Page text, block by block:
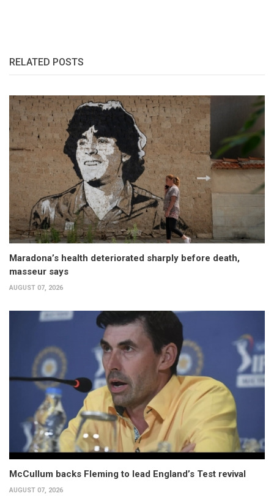
RELATED POSTS
Maradona’s health deteriorated sharply before death,
masseur says
AUGUST 07, 2026
McCullum backs Fleming to lead England’s Test revival
AUGUST 07, 2026